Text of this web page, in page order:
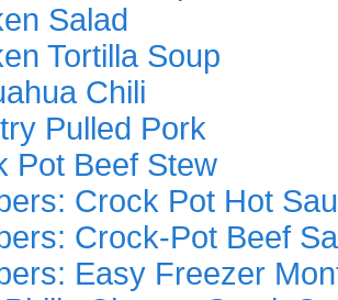
Salad
Tortilla Soup
Chili
Pulled Pork
Pot Beef Stew
Crock Pot Hot
Crock-Pot Beef
Easy Freezer